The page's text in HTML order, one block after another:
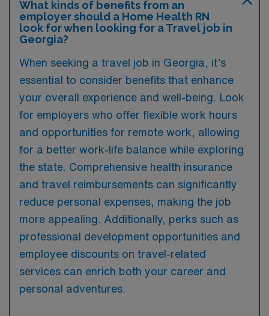
What kinds of benefits from an
employer should a Home Health RN
look for when looking for a Travel job in
Georgia?
When seeking a travel job in Georgia, it’s
essential to consider benefits that enhance
your overall experience and well-being. Look
for employers who offer flexible work hours
and opportunities for remote work, allowing
for a better work-life balance while exploring
the state. Comprehensive health insurance
and travel reimbursements can significantly
reduce personal expenses, making the job
more appealing. Additionally, perks such as
professional development opportunities and
employee discounts on travel-related
services can enrich both your career and
personal adventures.